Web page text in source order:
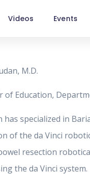
Videos Events
M.D.
of Education,
has specialized in
of the da Vinci
resection
the da Vinci system.